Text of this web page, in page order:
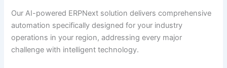
Our AI-powered ERPNext solution delivers comprehensive
automation specifically designed for your industry
operations in your region, addressing every major
challenge with intelligent technology.